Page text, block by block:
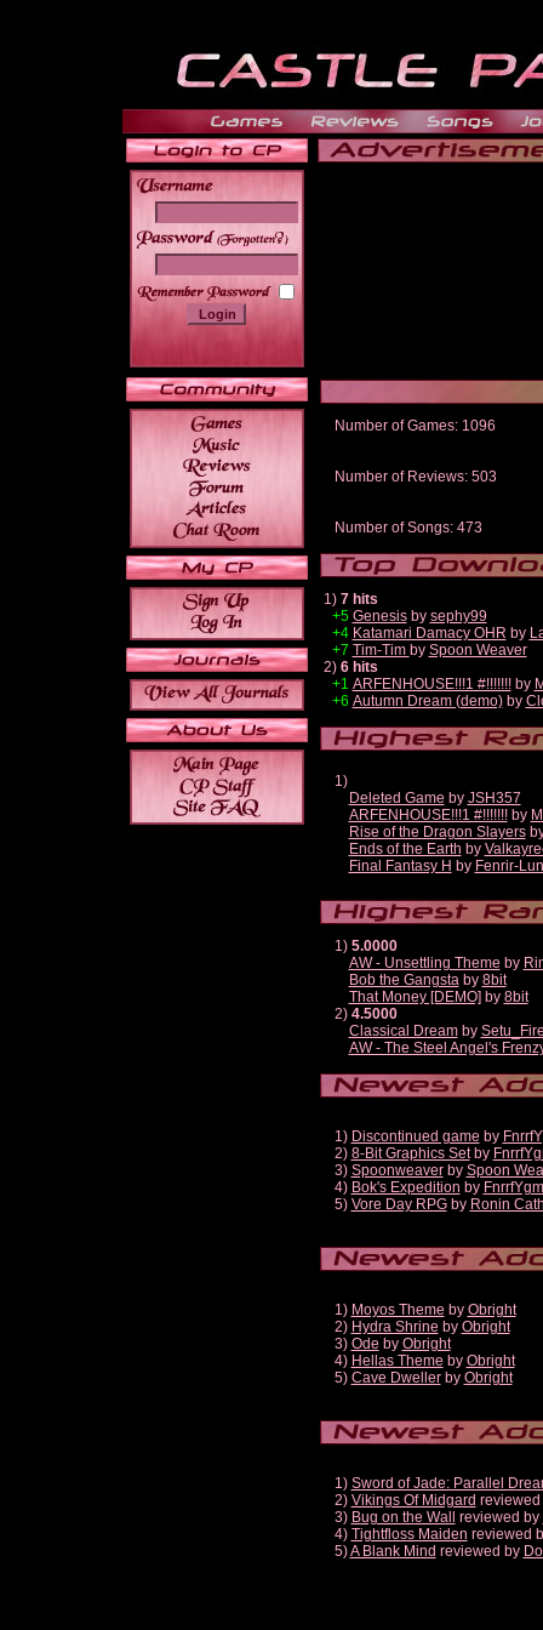
______
Number of Games: 1096
Number of Reviews: 503
Number of Songs: 473
1) 7 hits
+5 Genesisby sephy99
+4 Katamari Damacy OHR by
+7 Tim-Tim by Spoon Weaver
2) 6 hits
+1 ARFENHOUSE!!!1 #!!!!!!!by
+6 Autumn Dream (demo)by
1)
Deleted Game by JSH357
ARFENHOUSE!!!1 #!!!!!!!by
Rise of the Dragon Slayers
Ends of the Earth by
Final Fantasy H by Fenrir-
1) 5.0000
AW - Unsettling Theme by
Bob the Gangstaby 8bit
That Money [DEMO] by 8bit
2) 4.5000
Classical Dreamby
AW - The Steel Angel's
1) Discontinued game by
2) 8-Bit Graphics Setby
3) Spoonweaverby Spoon
4) Bok's Expedition by
5) Vore Day RPGby Ronin
1) Moyos Theme by Obright
2) Hydra Shrine by Obright
3) Ode by Obright
4) Hellas Theme by Obright
5) Cave Dwellerby Obright
1) Sword of Jade: Parallel
2) Vikings Of Midgard
3) Bug on the Wall reviewed by
4) Tightfloss Maiden reviewed
5)A Blank Mind reviewed by